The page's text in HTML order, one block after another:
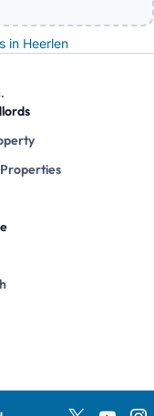
in Heerlen